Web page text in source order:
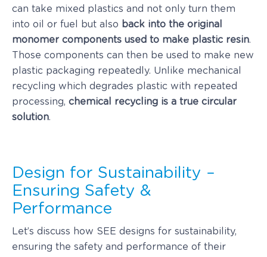
can take mixed plastics and not only turn them
into oil or fuel but also back into the original
monomer components used to make plastic resin.
Those components can then be used to make new
plastic packaging repeatedly. Unlike mechanical
recycling which degrades plastic with repeated
processing, chemical recycling is a true circular
solution.
Design for Sustainability –
Ensuring Safety &
Performance
Let’s discuss how SEE designs for sustainability,
ensuring the safety and performance of their